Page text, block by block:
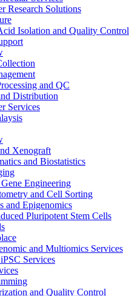
Research Solutions
Isolation and Quality Control
and QC
Distribution
Services
Xenograft
and Biostatistics
Engineering
and Cell Sorting
and Epigenomics
Pluripotent Stem Cells
and Multiomics Services
Services
and Quality Control